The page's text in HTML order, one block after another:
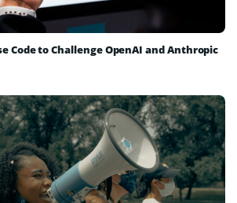
Code to Challenge OpenAI and Anthropic